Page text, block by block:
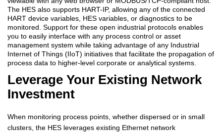
The HES also supports HART-IP, allowing any of the connected
HART device variables, HES variables, or diagnostics to be
monitored. Support for these open industrial protocols enables
you to easily interface with any process control or asset
management system while taking advantage of any Industrial
Internet of Things (IIoT) initiatives that facilitate the propagation of
process data to higher-level corporate or analytical systems.
Leverage Your Existing Network
Investment
When monitoring process points, whether dispersed or in small
clusters, the HES leverages existing Ethernet network